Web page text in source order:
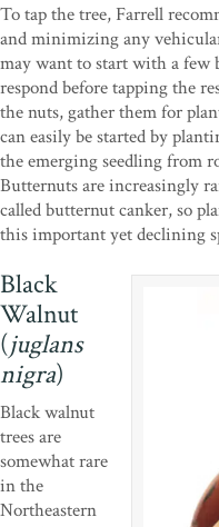
To tap the tree, Farrell
and minimizing any
may want to start with a few
respond before tapping the
the nuts, gather them for
can easily be started by
the emerging seedling from
Butternuts are increasingly
called butternut canker, so
this important yet declining
Black
Walnut
(juglans
nigra)
Black walnut
trees are
somewhat rare
in the
Northeastern